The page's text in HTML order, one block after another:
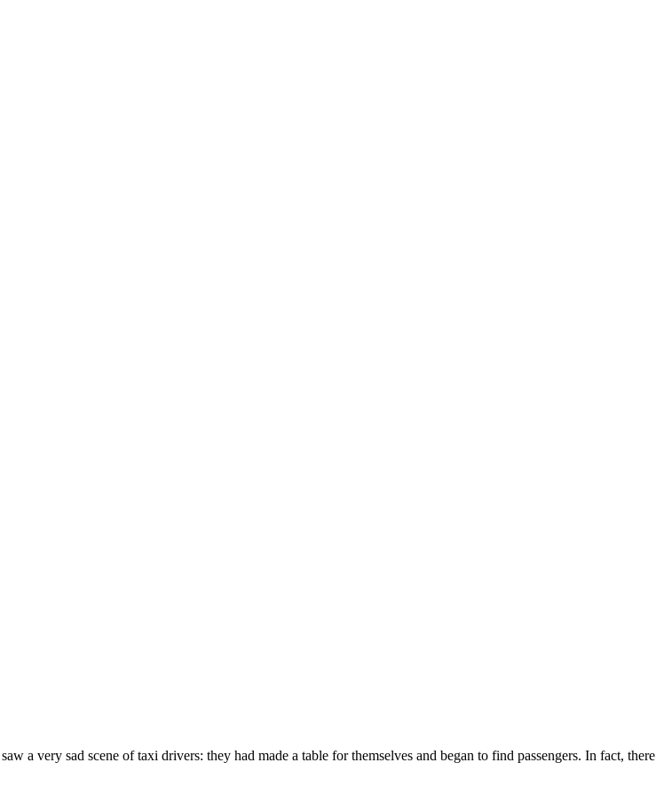
a very sad scene of taxi drivers: they had made a table for themselves and began to find passengers. In fact, there